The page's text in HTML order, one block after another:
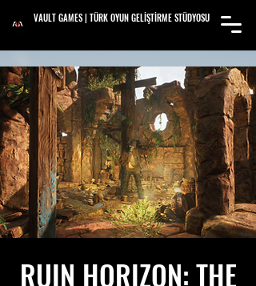
VAULT GAMES | TÜRK OYUN GELİŞTİRME STÜDYOSU
RUIN HORIZON: THE